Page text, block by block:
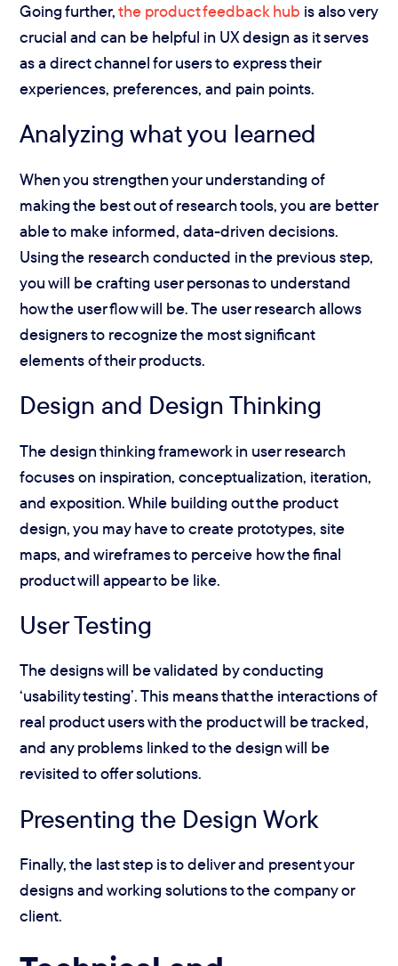
Going further,the product feedback hub is also very
crucial and can be helpful in UX design as it serves
as a direct channel for users to express their
experiences, preferences, and pain points.
Analyzing what you learned
When you strengthen your understanding of
making the best out of research tools, you are better
able to make informed, data-driven decisions.
Using the research conducted in the previous step,
you will be crafting user personas to understand
how the user flow will be. The user research allows
designers to recognize the most significant
elements of their products.
Design and Design Thinking
The design thinking framework in user research
focuses on inspiration, conceptualization, iteration,
and exposition. While building out the product
design, you may have to create prototypes, site
maps, and wireframes to perceive how the final
product will appear to be like.
User Testing
The designs will be validated by conducting
‘usability testing’. This means that the interactions of
real product users with the product will be tracked,
and any problems linked to the design will be
revisited to offer solutions.
Presenting the Design Work
Finally, the last step is to deliver and present your
designs and working solutions to the company or
client.